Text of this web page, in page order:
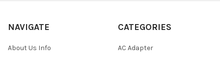
NAVIGATE
About Us Info
CATEGORIES
AC Adapter